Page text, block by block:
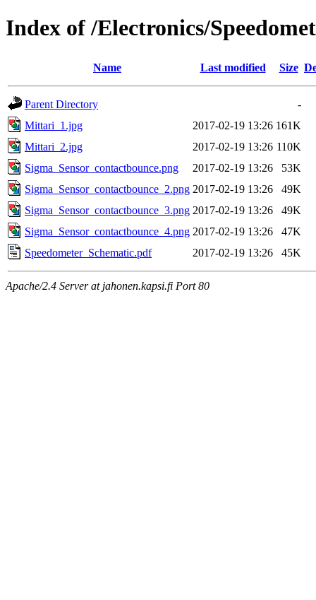
Index of /Electronics/
Name Last modified Size
Parent Directory
-
Mittari_1.jpg
2017-02-19 13:26 161K
Mittari_2.jpg
2017-02-19 13:26 110K
Sigma_Sensor_contactbounce.png
2017-02-19 13:26
53K
Sigma_Sensor_contactbounce_2.png 2017-02-19 13:26
49K
Sigma_Sensor_contactbounce_3.png 2017-02-19 13:26
49K
Sigma_Sensor_contactbounce_4.png 2017-02-19 13:26
47K
Speedometer_Schematic.pdf
2017-02-19 13:26 45K
Apache/2.4 Server at jahonen.kapsi.fi Port 80